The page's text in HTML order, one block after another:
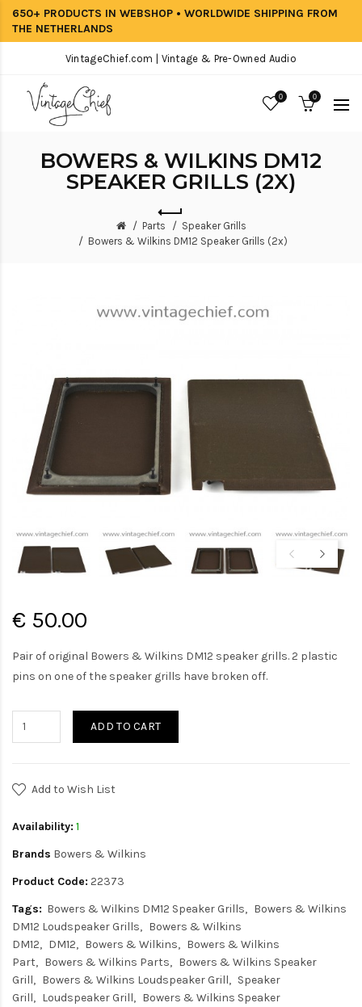
650+ PRODUCTS IN WEBSHOP • WORLDWIDE SHIPPING FROM
THE NETHERLANDS
VintageChief.com | Vintage & Pre-Owned Audio
0 0
BOWERS & WILKINS DM12
SPEAKER GRILLS (2X)
Parts
Speaker Grills
Bowers & Wilkins DM12 Speaker Grills (2x)
€ 50.00
Pair of original Bowers & Wilkins DM12 speaker grills. 2 plastic
pins on one of the speaker grills have broken off.
ADD TO CART
Add to Wish List
Availability: 1
Brands Bowers & Wilkins
Product Code: 22373
Tags: Bowers & Wilkins DM12 Speaker Grills
Bowers & Wilkins
DM12 Loudspeaker Grills
Bowers & Wilkins
DM12
DM12 Bowers & Wilkins
Bowers & Wilkins
Part
Bowers & Wilkins Parts
Bowers & Wilkins Speaker
Grill
Bowers & Wilkins Loudspeaker Grill
Speaker
Grill
Loudspeaker Grill
Bowers & Wilkins Speaker